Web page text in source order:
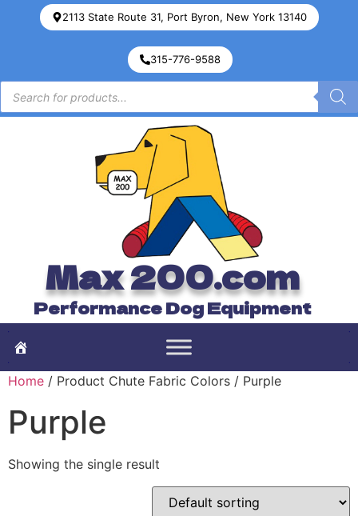
2113 State Route 31, Port Byron, New York 13140
315-776-9588
Max 200.com
Performance Dog Equipment
Home / Product Chute Fabric Colors / Purple
Purple
Showing the single result